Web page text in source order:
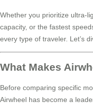
Whether you prioritize ultra-
capacity, or the fastest
every type of traveler. Let’s
What Makes
Before comparing specific
Airwheel has become a